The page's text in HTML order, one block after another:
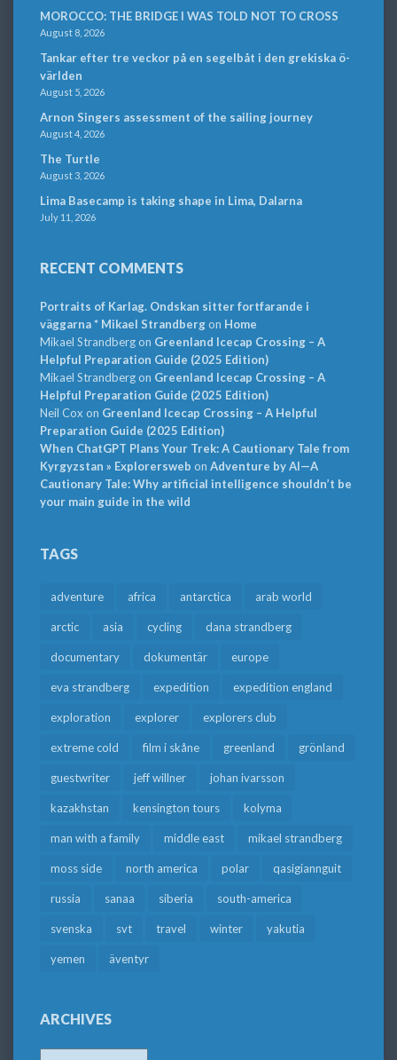
MOROCCO: THE BRIDGE I WAS TOLD NOT TO CROSS
August 8, 2026
Tankar efter tre veckor på en segelbåt i den grekiska ö-
världen
August 5, 2026
Arnon Singers assessment of the sailing journey
August 4, 2026
The Turtle
August 3, 2026
Lima Basecamp is taking shape in Lima, Dalarna
July 11, 2026
RECENT COMMENTS
Portraits of Karlag. Ondskan sitter fortfarande i
väggarna * Mikael Strandbergon Home
Mikael Strandbergon Greenland Icecap Crossing – A
Helpful Preparation Guide (2025 Edition)
Mikael Strandbergon Greenland Icecap Crossing – A
Helpful Preparation Guide (2025 Edition)
Neil Cox on Greenland Icecap Crossing – A Helpful
Preparation Guide (2025 Edition)
When ChatGPT Plans Your Trek: A Cautionary Tale from
Kyrgyzstan » Explorersweb on Adventure by AI—A
Cautionary Tale: Why artificial intelligence shouldn’t be
your main guide in the wild
TAGS
adventure africa antarctica arab world
arctic asia cycling dana strandberg
documentary dokumentär europe
eva strandberg expedition expedition england
exploration explorer explorers club
extreme cold film i skåne greenland grönland
guestwriter jeff willner johan ivarsson
kazakhstan kensington tours kolyma
man with a family middle east mikael strandberg
moss side north america polar qasigiannguit
russia sanaa siberia south-america
svenska svt travel winter yakutia
yemen äventyr
ARCHIVES